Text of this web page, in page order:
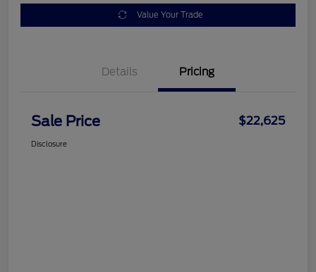
Value Your Trade
Details Pricing
Sale Price $22,625
Disclosure